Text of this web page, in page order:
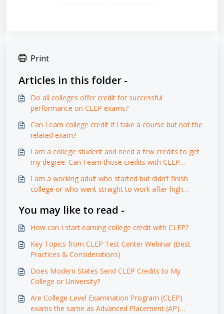
Print
Articles in this folder -
Do all colleges offer credit for successful
performance on CLEP exams?
Can I earn college credit if I take a course but not the
related exam?
I am a college student and need a few credits to get
my degree. Can I earn those credits with CLEP
I am a working adult who started but didn’t finish
college or who went straight to work after high
help me?
You may like to read -
How can I start earning college credit with CLEP?
Key Topics from CLEP Test Center Webinar (Best
Practices & Considerations)
Does Modern States Send CLEP Credits to My
College or University?
Are College Level Examination Program (CLEP)
exams the same as Advanced Placement (AP)